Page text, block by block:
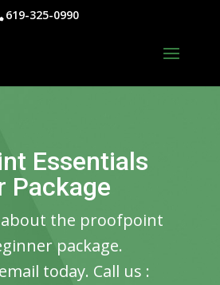
619-325-0990
Essentials
Package
the proofpoint
package.
today. Call us :